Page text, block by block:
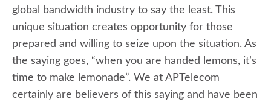
global bandwidth industry to say the least. This
unique situation creates opportunity for those
prepared and willing to seize upon the situation. As
the saying goes, “when you are handed lemons, it’s
time to make lemonade”. We at APTelecom
certainly are believers of this saying and have been